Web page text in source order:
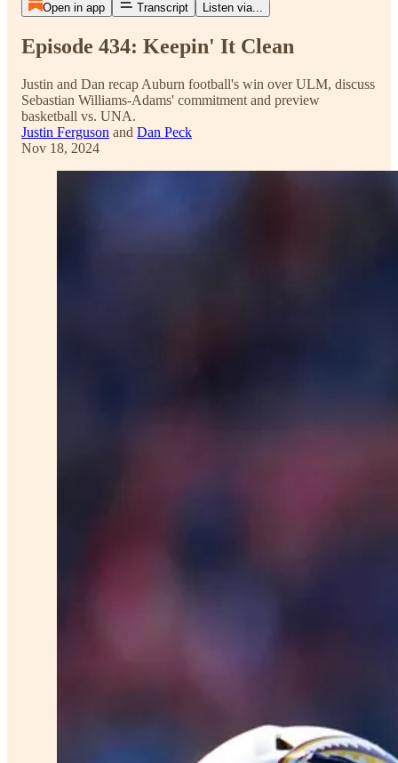
Open in app Transcript Listen via...
Episode 434: Keepin' It Clean
Justin and Dan recap Auburn football's win over ULM, discuss
Sebastian Williams-Adams' commitment and preview
basketball vs. UNA.
Justin Ferguson and Dan Peck
Nov 18, 2024